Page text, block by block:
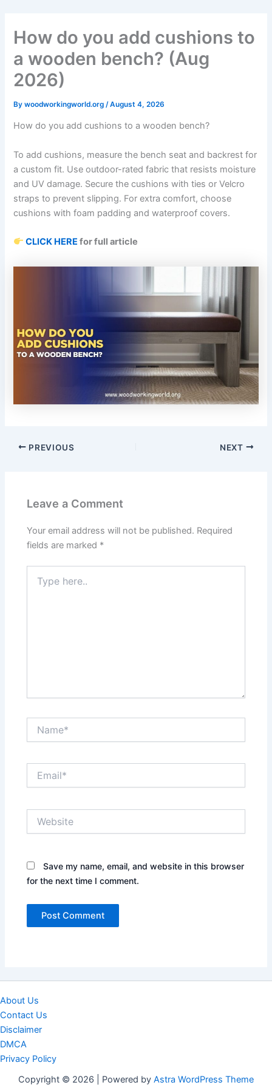
contentHow do you add cushions to
a wooden bench? (Aug
2026)
Bywoodworkingworld.org /August 4, 2026
How do you add cushions to a wooden bench?
To add cushions, measure the bench seat and backrest for
a custom fit. Use outdoor-rated fabric that resists moisture
and UV damage. Secure the cushions with ties or Velcro
straps to prevent slipping. For extra comfort, choose
cushions with foam padding and waterproof covers.
CLICK HERE for full article
PREVIOUS NEXT
Leave a Comment
Your email address will not be published. Required
fields are marked *
here..
Save my name, email, and website in this browser
for the next time I comment.
About Us
Contact Us
Disclaimer
DMCA
Privacy Policy
Copyright © 2026 | Powered by Astra WordPress Theme